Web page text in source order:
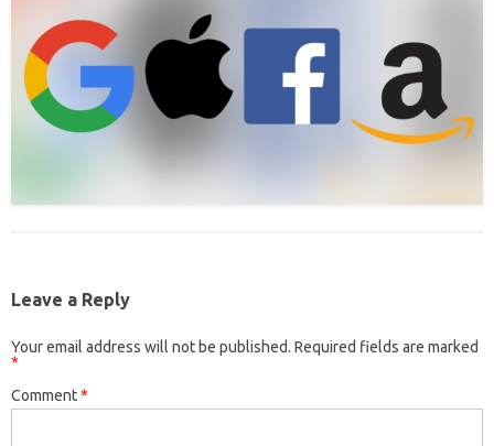
Leave a Reply
Your email address will not be published. Required fields are marked
*
Comment*